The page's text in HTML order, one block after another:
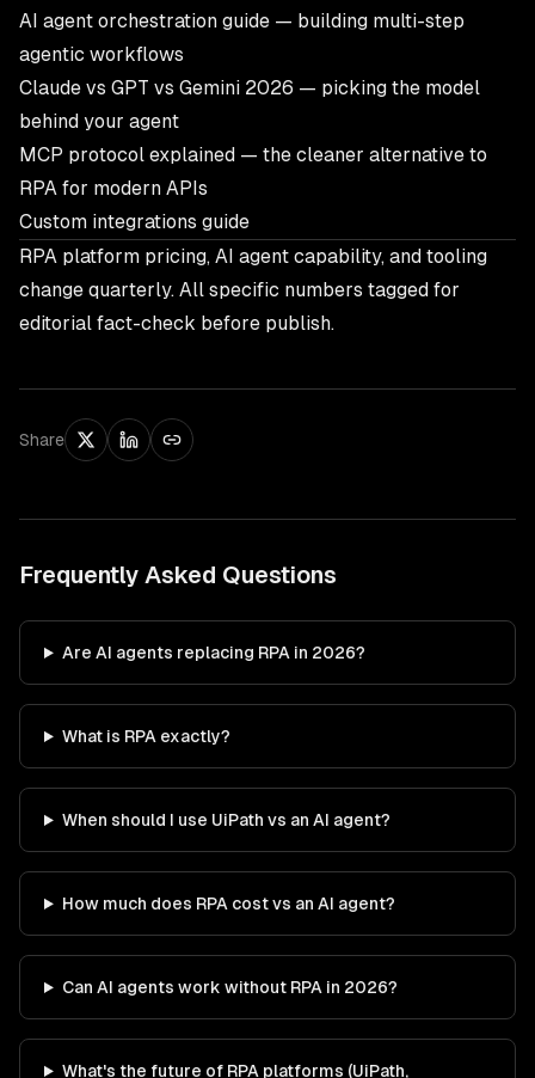
AI agent orchestration guide — building multi-step
agentic workflows
Claude vs GPT vs Gemini 2026 — picking the model
behind your agent
MCP protocol explained — the cleaner alternative to
RPA for modern APIs
Custom integrations guide
RPA platform pricing, AI agent capability, and tooling
change quarterly. All specific numbers tagged for
editorial fact-check before publish.
Share
Frequently Asked Questions
Are AI agents replacing RPA in 2026?
What is RPA exactly?
When should I use UiPath vs an AI agent?
How much does RPA cost vs an AI agent?
Can AI agents work without RPA in 2026?
What's the future of RPA platforms (UiPath,